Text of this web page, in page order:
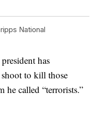
National
has
to kill those
he called “terrorists.”